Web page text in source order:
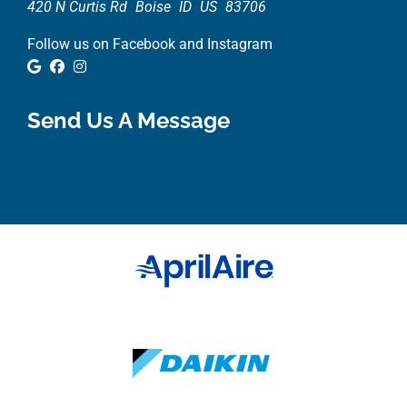
420 N Curtis Rd Boise ID US 83706
Follow us on Facebook and Instagram
Google Review
Facebook
Send Us A Message